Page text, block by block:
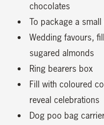
chocolates
To package a
Wedding favours,
sugared almonds
Ring bearers box
Fill with coloured
reveal celebrations
Dog poo bag